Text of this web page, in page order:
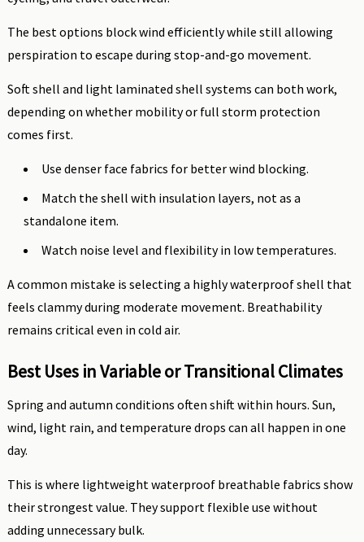
The best options block wind efficiently while still allowing
perspiration to escape during stop-and-go movement.
Soft shell and light laminated shell systems can both work,
depending on whether mobility or full storm protection
comes first.
Use denser face fabrics for better wind blocking.
Match the shell with insulation layers, not as a
standalone item.
Watch noise level and flexibility in low temperatures.
A common mistake is selecting a highly waterproof shell that
feels clammy during moderate movement. Breathability
remains critical even in cold air.
Best Uses in Variable or Transitional Climates
Spring and autumn conditions often shift within hours. Sun,
wind, light rain, and temperature drops can all happen in one
day.
This is where lightweight waterproof breathable fabrics show
their strongest value. They support flexible use without
adding unnecessary bulk.